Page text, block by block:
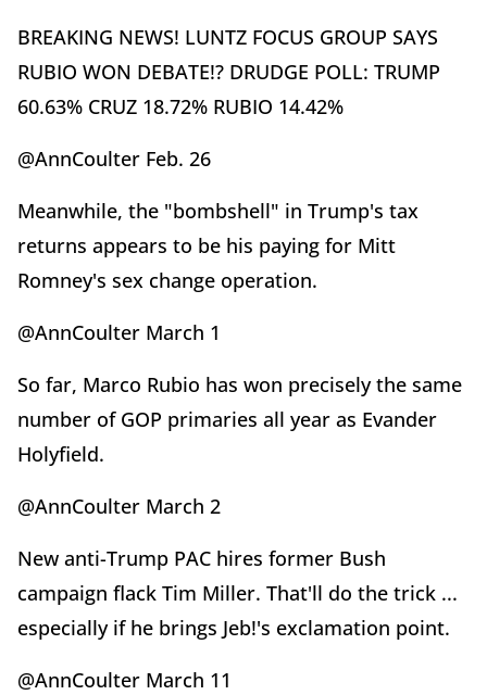
BREAKING NEWS! LUNTZ FOCUS GROUP SAYS
RUBIO WON DEBATE!? DRUDGE POLL: TRUMP
60.63% CRUZ 18.72% RUBIO 14.42%
@AnnCoulter Feb. 26
Meanwhile, the "bombshell" in Trump's tax
returns appears to be his paying for Mitt
Romney's sex change operation.
@AnnCoulter March 1
So far, Marco Rubio has won precisely the same
number of GOP primaries all year as Evander
Holyfield.
@AnnCoulter March 2
New anti-Trump PAC hires former Bush
campaign flack Tim Miller. That'll do the trick ...
especially if he brings Jeb!'s exclamation point.
@AnnCoulter March 11